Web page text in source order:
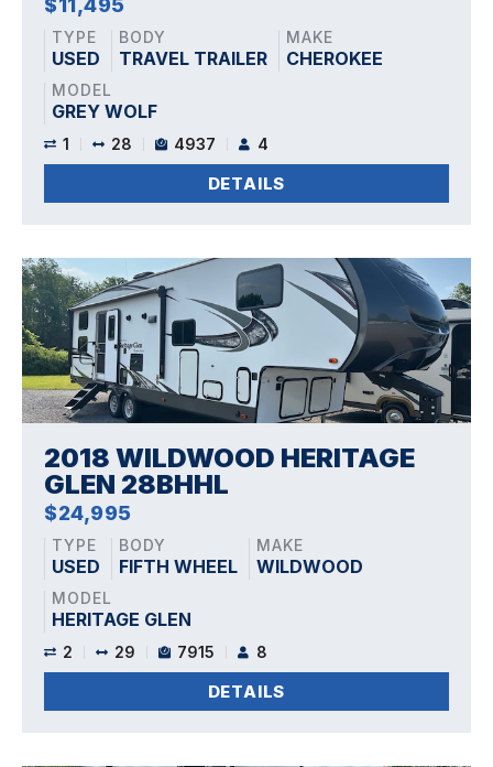
TYPE
USED
BODY
TRAVEL TRAILER
MAKE
CHEROKEE
MODEL
GREY WOLF
1 28 4937 4
DETAILS
2018 WILDWOOD HERITAGE
GLEN 28BHHL
$24,995
TYPE
USED
BODY
FIFTH WHEEL
MAKE
WILDWOOD
MODEL
HERITAGE GLEN
2 29 7915 8
DETAILS